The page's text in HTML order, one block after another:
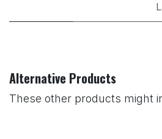
Alternative Products
These other products might